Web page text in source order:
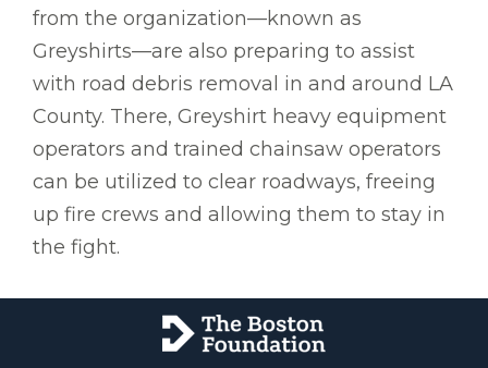
from the organization—known as
Greyshirts—are also preparing to assist
with road debris removal in and around LA
County. There, Greyshirt heavy equipment
operators and trained chainsaw operators
can be utilized to clear roadways, freeing
up fire crews and allowing them to stay in
the fight.